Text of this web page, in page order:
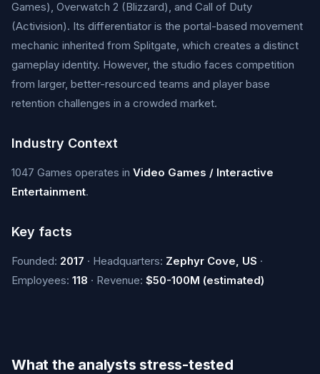
Games), Overwatch 2 (Blizzard), and Call of Duty
(Activision). Its differentiator is the portal-based movement
mechanic inherited from Splitgate, which creates a distinct
gameplay identity. However, the studio faces competition
from larger, better-resourced teams and player base
retention challenges in a crowded market.
Industry Context
1047 Games operates in Video Games / Interactive
Entertainment.
Key facts
Founded: 2017 · Headquarters: Zephyr Cove, US ·
Employees: 118 · Revenue: $50-100M (estimated)
What the analysts stress-tested